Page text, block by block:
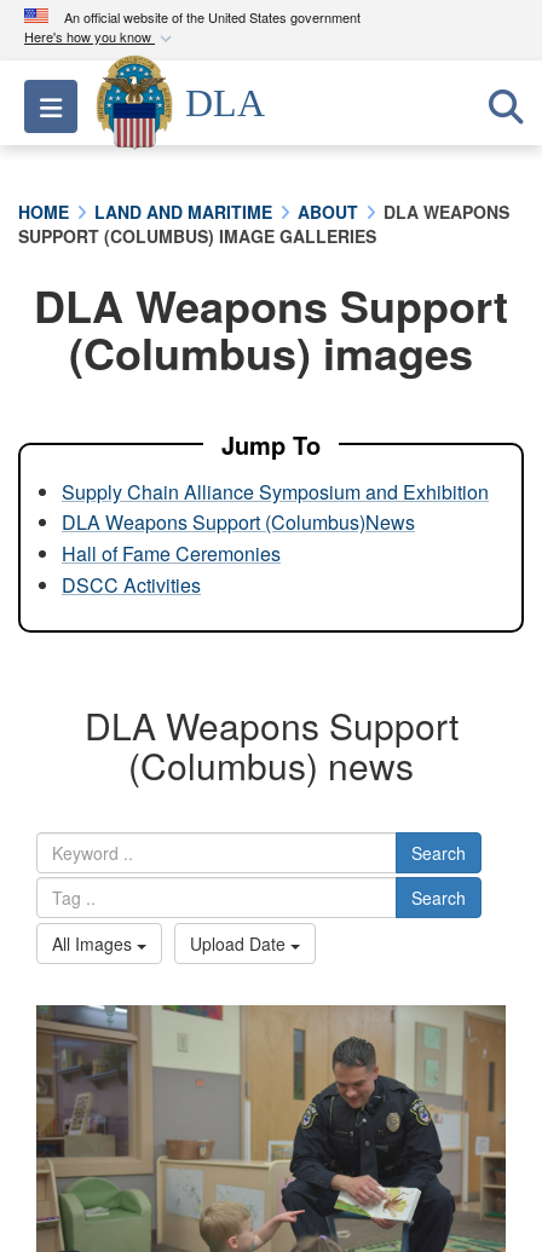
An official website of the United States government
Here's how you know
Official websites use .mil
A.milwebsite belongs to an official U.S.
Department of Defense organization in the United
Secure .mil websites use HTTPS
connected to the .mil website. Share sensitive
information only on official, secure websites.
Toggle navigation
DLA
HOME LAND AND MARITIME ABOUT
DLA WEAPONS
SUPPORT (COLUMBUS) IMAGE GALLERIES
DLA Weapons Support
(Columbus) images
Jump To
Supply Chain Alliance Symposium and Exhibition
DLA Weapons Support (Columbus)News
Hall of Fame Ceremonies
DSCC Activities
DLA Weapons Support
(Columbus) news
Search
Search
All Images
Upload Date